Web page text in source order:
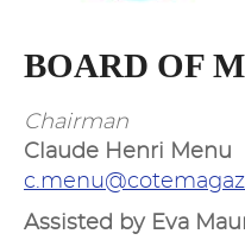
BOARD OF
Chairman
Claude Henri Menu
Assisted by Eva